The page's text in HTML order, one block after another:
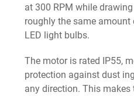
at 300 RPM while
roughly the same
LED light bulbs.
The motor is rated IP55,
protection against dust
any direction. This